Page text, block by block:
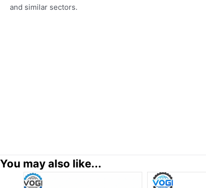
and similar sectors.
You may also like...